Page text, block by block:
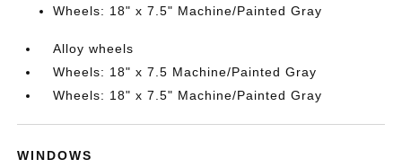
Wheels: 18" x 7.5" Machine/Painted Gray
Alloy wheels
Wheels: 18" x 7.5 Machine/Painted Gray
Wheels: 18" x 7.5" Machine/Painted Gray
WINDOWS